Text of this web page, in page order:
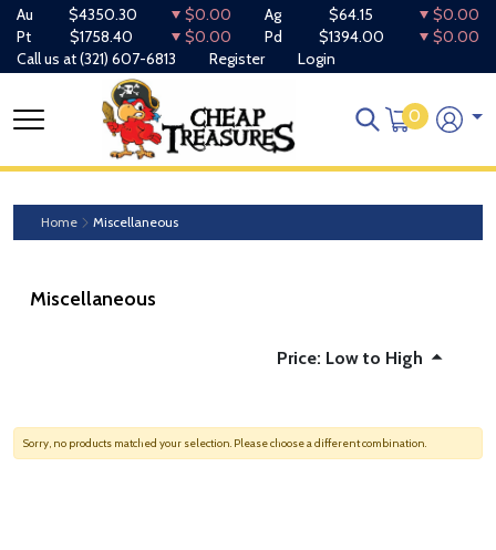
Au $4350.30 $0.00 Ag $64.15
$0.00
Pt
$1758.40 $0.00 Pd $1394.00
$0.00
Call us at(321) 607-6813 Register Login
0
Home Miscellaneous
Miscellaneous
Price: Low to High
Sorry, no products matched your selection. Please choose a different combination.